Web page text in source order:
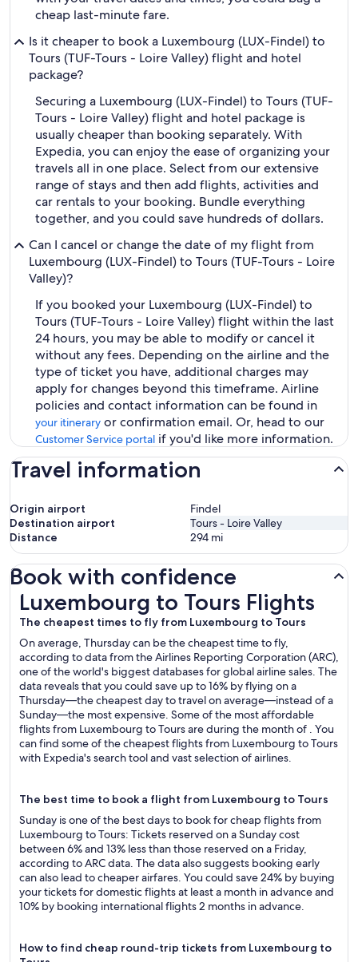
cheap last-minute fare.
Is it cheaper to book a Luxembourg (LUX-Findel) to
Tours (TUF-Tours - Loire Valley) flight and hotel
package?
Securing a Luxembourg (LUX-Findel) to Tours (TUF-
Tours - Loire Valley) flight and hotel package is
usually cheaper than booking separately. With
Expedia, you can enjoy the ease of organizing your
travels all in one place. Select from our extensive
range of stays and then add flights, activities and
car rentals to your booking. Bundle everything
together, and you could save hundreds of dollars.
Can I cancel or change the date of my flight from
Luxembourg (LUX-Findel) to Tours (TUF-Tours - Loire
Valley)?
If you booked your Luxembourg (LUX-Findel) to
Tours (TUF-Tours - Loire Valley) flight within the last
24 hours, you may be able to modify or cancel it
without any fees. Depending on the airline and the
type of ticket you have, additional charges may
apply for changes beyond this timeframe. Airline
policies and contact information can be found in
your itinerary or confirmation email. Or, head to our
Customer Service portal if you'd like more information.
Travel information
Origin airport
Findel
Destination airport
Tours - Loire Valley
Distance
294 mi
Book with confidence
Luxembourg to Tours Flights
The cheapest times to fly from Luxembourg to Tours
On average, Thursday can be the cheapest time to fly,
according to data from the Airlines Reporting Corporation (ARC),
one of the world's biggest databases for global airline sales. The
data reveals that you could save up to 16% by flying on a
Thursday—the cheapest day to travel on average—instead of a
Sunday—the most expensive. Some of the most affordable
flights from Luxembourg to Tours are during the month of . You
can find some of the cheapest flights from Luxembourg to Tours
with Expedia's search tool and vast selection of airlines.
The best time to book a flight from Luxembourg to Tours
Sunday is one of the best days to book for cheap flights from
Luxembourg to Tours: Tickets reserved on a Sunday cost
between 6% and 13% less than those reserved on a Friday,
according to ARC data. The data also suggests booking early
can also lead to cheaper airfares. You could save 24% by buying
your tickets for domestic flights at least a month in advance and
10% by booking international flights 2 months in advance.
How to find cheap round-trip tickets from Luxembourg to
Luxembourg to Tours Flights